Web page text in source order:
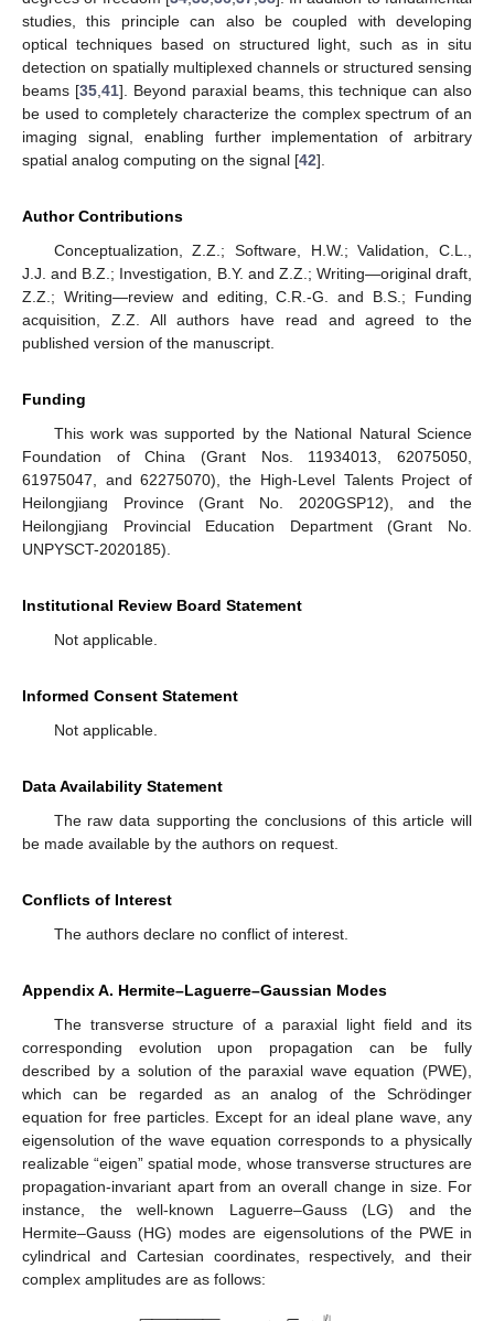
studies, this principle can also be coupled with developing
optical techniques based on structured light, such as in situ
detection on spatially multiplexed channels or structured sensing
beams [35, 41]. Beyond paraxial beams, this technique can also
be used to completely characterize the complex spectrum of an
imaging signal, enabling further implementation of arbitrary
spatial analog computing on the signal [42].
Author Contributions
Conceptualization, Z.Z.; Software, H.W.; Validation, C.L.,
J.J. and B.Z.; Investigation, B.Y. and Z.Z.; Writing—original draft,
Z.Z.; Writing—review and editing, C.R.-G. and B.S.; Funding
acquisition, Z.Z. All authors have read and agreed to the
published version of the manuscript.
Funding
This work was supported by the National Natural Science
Foundation of China (Grant Nos. 11934013, 62075050,
61975047, and 62275070), the High-Level Talents Project of
Heilongjiang Province (Grant No. 2020GSP12), and the
Heilongjiang Provincial Education Department (Grant No.
UNPYSCT-2020185).
Institutional Review Board Statement
Not applicable.
Informed Consent Statement
Not applicable.
Data Availability Statement
The raw data supporting the conclusions of this article will
be made available by the authors on request.
Conflicts of Interest
The authors declare no conflict of interest.
Appendix A. Hermite–Laguerre–Gaussian Modes
The transverse structure of a paraxial light field and its
corresponding evolution upon propagation can be fully
described by a solution of the paraxial wave equation (PWE),
which can be regarded as an analog of the Schrödinger
equation for free particles. Except for an ideal plane wave, any
eigensolution of the wave equation corresponds to a physically
realizable “eigen” spatial mode, whose transverse structures are
propagation-invariant apart from an overall change in size. For
instance, the well-known Laguerre–Gauss (LG) and the
Hermite–Gauss (HG) modes are eigensolutions of the PWE in
cylindrical and Cartesian coordinates, respectively, and their
complex amplitudes are as follows: